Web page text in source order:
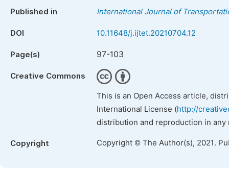
Published in International Journal of
DOI 10.11648/j.ijtet.20210704.12
Page(s) 97-103
Creative Commons
This is an Open Access article,
International License (http://
distribution and reproduction in
Copyright Copyright © The Author(s), 2021.